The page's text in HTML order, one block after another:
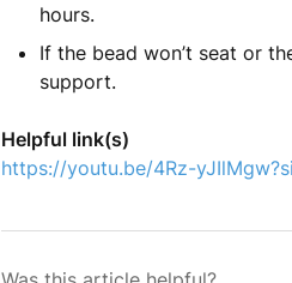
hours.
If the bead won’t seat or
support.
Helpful link(s)
https://youtu.be/4Rz-